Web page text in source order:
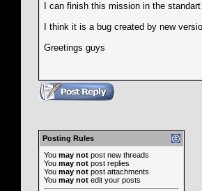
I can finish this mission in the
I think it is a bug created by new
Greetings guys
Posting Rules
You may not post new threads
You may not post replies
You may not post attachments
You may not edit your posts